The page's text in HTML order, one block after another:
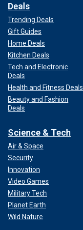
Deals
Trending Deals
Gift Guides
Home Deals
Kitchen Deals
Tech and Electronic
Deals
Health and Fitness Deals
Beauty and Fashion
Deals
Science & Tech
Air & Space
Security
Innovation
Video Games
Military Tech
Planet Earth
Wild Nature